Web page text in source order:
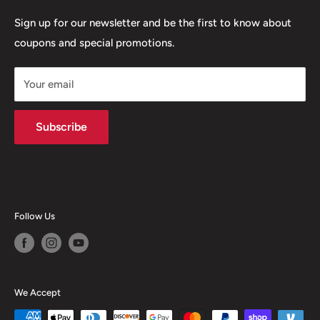
Terms of Service
Shipping Policy
Sign up for our newsletter and be the first to know about
coupons and special promotions.
Your email
Subscribe
Follow Us
We Accept